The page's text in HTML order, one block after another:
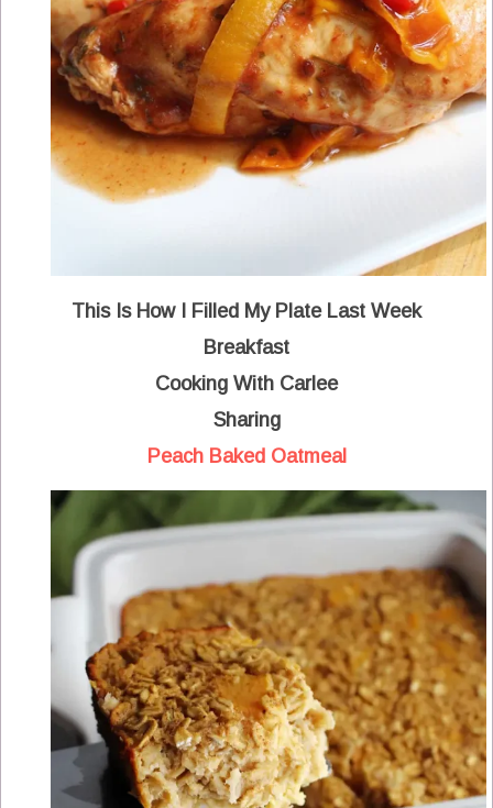
This Is How I Filled My Plate Last Week
Breakfast
Cooking With Carlee
Sharing
Peach Baked Oatmeal